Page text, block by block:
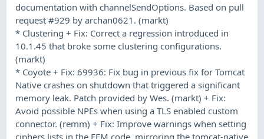
documentation with channelSendOptions. Based on pull
request #929 by archan0621. (markt)
* Clustering + Fix: Correct a regression introduced in
10.1.45 that broke some clustering configurations.
(markt)
* Coyote + Fix: 69936: Fix bug in previous fix for Tomcat
Native crashes on shutdown that triggered a significant
memory leak. Patch provided by Wes. (markt) + Fix:
Avoid possible NPEs when using a TLS enabled custom
connector. (remm) + Fix: Improve warnings when setting
ciphers lists in the FFM code, mirroring the tomcat-native